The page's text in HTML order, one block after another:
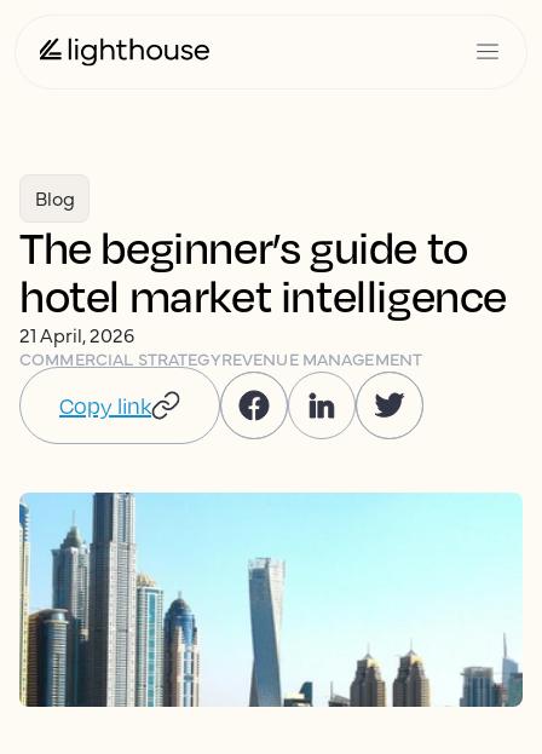
Blog
The beginner’s guide to
hotel market intelligence
21 April, 2026
COMMERCIAL STRATEGYREVENUE MANAGEMENT
Copy link